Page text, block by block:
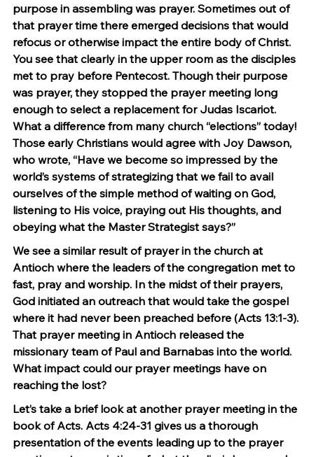
purpose in assembling was prayer. Sometimes out of
that prayer time there emerged decisions that would
refocus or otherwise impact the entire body of Christ.
You see that clearly in the upper room as the disciples
met to pray before Pentecost. Though their purpose
was prayer, they stopped the prayer meeting long
enough to select a replacement for Judas Iscariot.
What a difference from many church “elections” today!
Those early Christians would agree with Joy Dawson,
who wrote, “Have we become so impressed by the
world’s systems of strategizing that we fail to avail
ourselves of the simple method of waiting on God,
listening to His voice, praying out His thoughts, and
obeying what the Master Strategist says?”
We see a similar result of prayer in the church at
Antioch where the leaders of the congregation met to
fast, pray and worship. In the midst of their prayers,
God initiated an outreach that would take the gospel
where it had never been preached before (Acts 13:1-3).
That prayer meeting in Antioch released the
missionary team of Paul and Barnabas into the world.
What impact could our prayer meetings have on
reaching the lost?
Let’s take a brief look at another prayer meeting in the
book of Acts. Acts 4:24-31 gives us a thorough
presentation of the events leading up to the prayer